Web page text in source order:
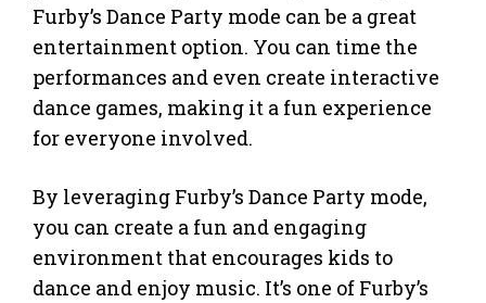
Furby’s Dance Party mode can be a great
entertainment option. You can time the
performances and even create interactive
dance games, making it a fun experience
for everyone involved.
By leveraging Furby’s Dance Party mode,
you can create a fun and engaging
environment that encourages kids to
dance and enjoy music. It’s one of Furby’s